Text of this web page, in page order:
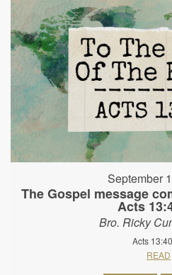
September
The Gospel message
Acts
Bro. Ricky
Acts
READ